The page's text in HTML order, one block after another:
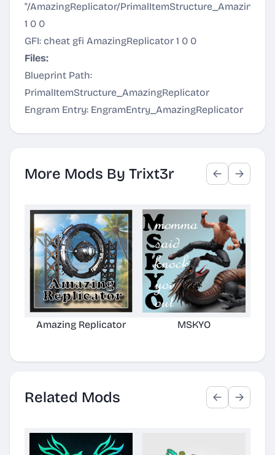
"/AmazingReplicator/
1 0 0
GFI: cheat gfi AmazingReplicator 1 0 0
Files:
Blueprint Path:
PrimalItemStructure_AmazingReplicator
Engram Entry: EngramEntry_AmazingReplicator
More Mods By Trixt3r
Amazing Replicator MSKYO
Related Mods